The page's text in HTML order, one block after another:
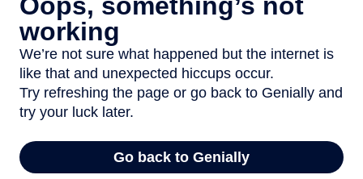
working
We’re not sure what happened but the internet is
like that and unexpected hiccups occur.
Try refreshing the page or go back to Genially and
try your luck later.
Go back to Genially